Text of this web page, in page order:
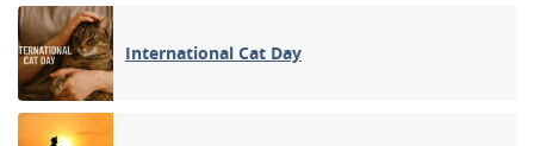
International Cat Day